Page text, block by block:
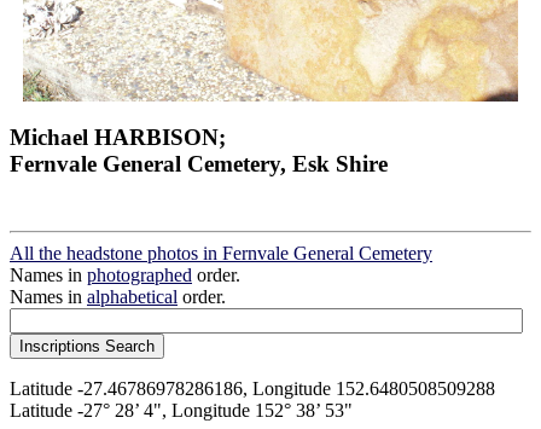
Michael HARBISON;
Fernvale General Cemetery, Esk Shire
All the headstone photos in Fernvale General Cemetery
Names in photographed order.
Names in alphabetical order.
Latitude -27.46786978286186, Longitude 152.6480508509288
Latitude -27° 28’ 4", Longitude 152° 38’ 53"